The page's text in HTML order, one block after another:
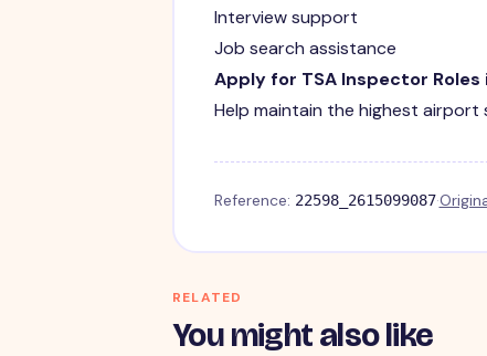
Interview support
Job search assistance
Apply for TSA Inspector Roles
Help maintain the highest
Reference: 22598_2615099087·
RELATED
You might also like